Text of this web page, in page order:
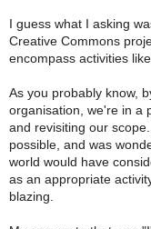
I guess what I asking
Creative Commons
encompass activities
As you probably know,
organisation, we're in a
and revisiting our
possible, and was
world would have
as an appropriate
blazing.